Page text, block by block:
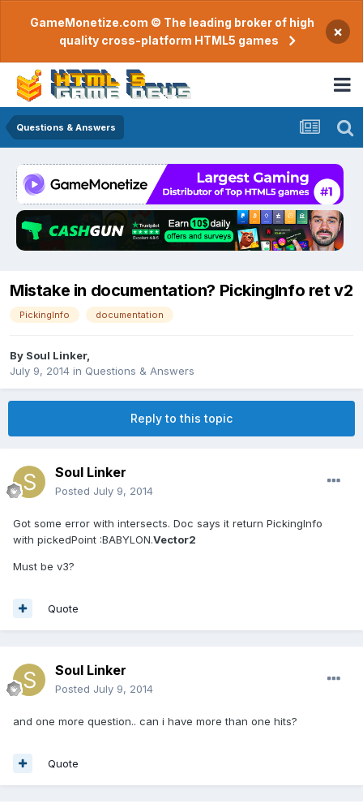
GameMonetize.com © The leading broker of high
quality cross-platform HTML5 games
×
Questions & Answers
Mistake in documentation? PickingInfo ret v2
PickingInfo documentation
By Soul Linker,
July 9, 2014 in Questions & Answers
Reply to this topic
Soul Linker
Posted July 9, 2014
Got some error with intersects. Doc says it return PickingInfo
with pickedPoint :BABYLON.Vector2
Must be v3?
Quote
Soul Linker
Posted July 9, 2014
and one more question.. can i have more than one hits?
Quote